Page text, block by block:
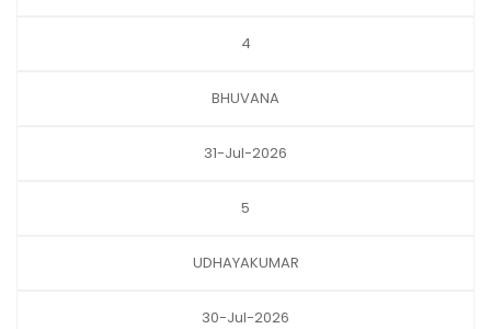
4
BHUVANA
31-Jul-2026
5
UDHAYAKUMAR
30-Jul-2026